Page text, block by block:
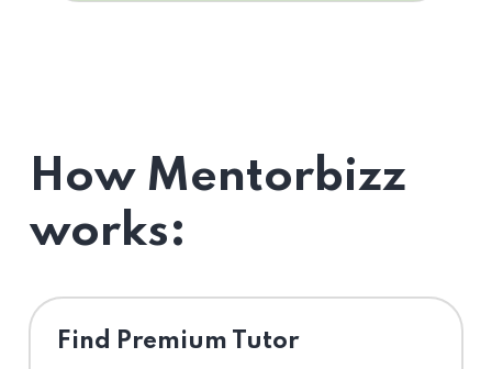
How Mentorbizz
works:
Find Premium Tutor